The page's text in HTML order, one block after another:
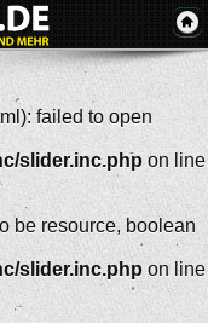
failed to open
slider.inc.php on line
be resource, boolean
slider.inc.php on line